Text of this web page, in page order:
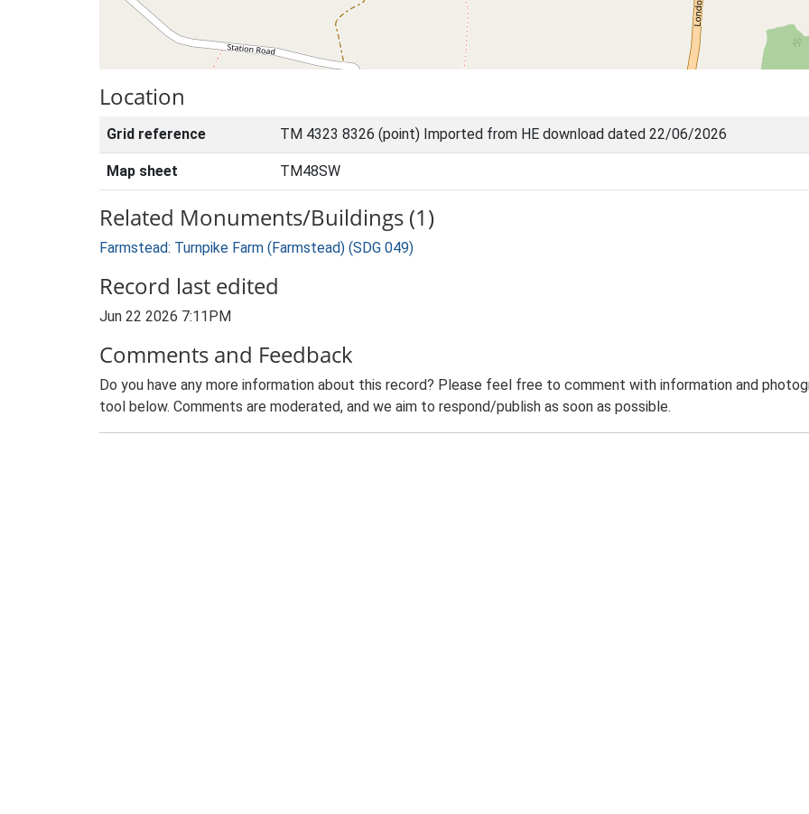
Location
Grid reference TM 4323 8326 (point) Imported from HE download dated 22/06/2026
Map sheet TM48SW
Related Monuments/Buildings (1)
Farmstead: Turnpike Farm (Farmstead) (SDG 049)
Record last edited
Jun 22 2026 7:11PM
Comments and Feedback
Do you have any more information about this record? Please feel free to comment with information and
tool below. Comments are moderated, and we aim to respond/publish as soon as possible.